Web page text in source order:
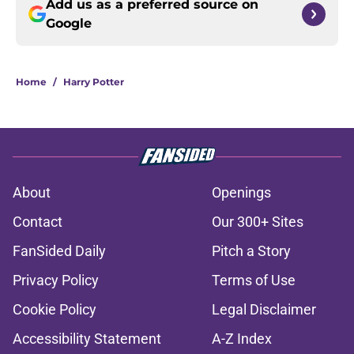
Add us as a preferred source on
Google
Home / Harry Potter
About
Openings
Contact
Our 300+ Sites
FanSided Daily
Pitch a Story
Privacy Policy
Terms of Use
Cookie Policy
Legal Disclaimer
Accessibility Statement
A-Z Index